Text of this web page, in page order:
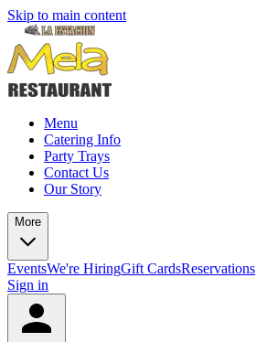
Skip to main content
Menu
Catering Info
Party Trays
Contact Us
Our Story
More
EventsWe're HiringGift CardsReservations
Sign in